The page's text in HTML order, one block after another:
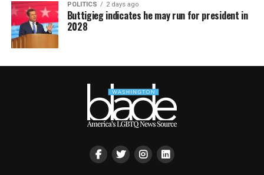
POLITICS 2 days ago
Buttigieg indicates he may run for president in
2028